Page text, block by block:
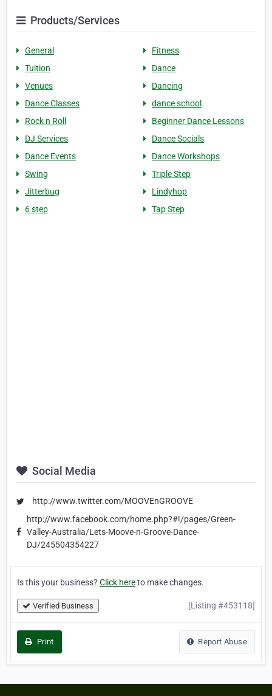
Products/Services
General
Fitness
Tuition
Dance
Venues
Dancing
Dance Classes
dance school
Rock n Roll
Beginner Dance Lessons
DJ Services
Dance Socials
Dance Events
Dance Workshops
Swing
Triple Step
Jitterbug
Lindyhop
6 step
Tap Step
Social Media
http://www.twitter.com/MOOVEnGROOVE
http://www.facebook.com/home.php?#!/pages/Green-
Valley-Australia/Lets-Moove-n-Groove-Dance-
DJ/245504354227
Is this your business? Click hereto make changes.
Verified Business [Listing #453118]
Print Report Abuse